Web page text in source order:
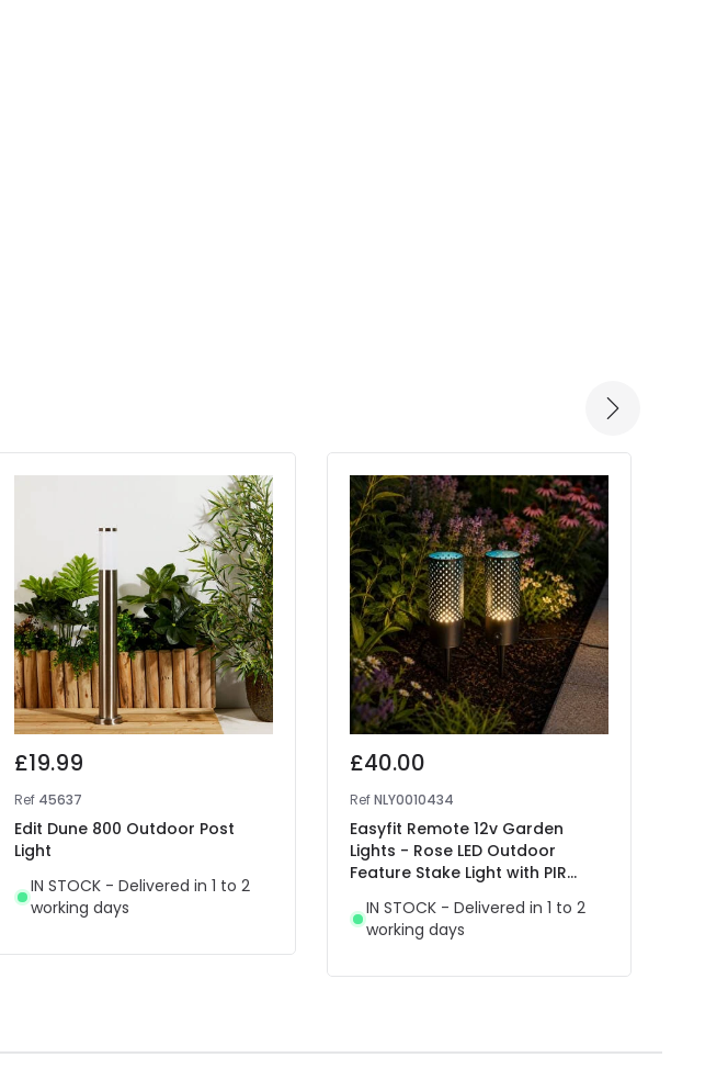
£19.99
Ref 45637
Edit Dune 800 Outdoor Post
Light
IN STOCK - Delivered in 1 to 2
working days
£40.00
RefNLY0010434
Easyfit Remote 12v Garden
Lights - Rose LED Outdoor
Feature Stake Light with PIR
IN STOCK - Delivered in 1 to 2
working days